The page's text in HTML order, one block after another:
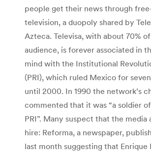
people get their news through
television, a duopoly shared by
Azteca. Televisa, with about 70%
audience, is forever associated in
mind with the Institutional
(PRI), which ruled Mexico for
until 2000. In 1990 the network’s
commented that it was “a soldier
PRI”. Many suspect that the media
hire: Reforma, a newspaper,
last month suggesting that Enrique